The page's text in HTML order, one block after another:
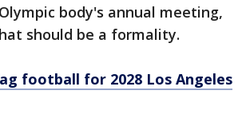
body's annual meeting,
should be a formality.
football for 2028 Los Angeles